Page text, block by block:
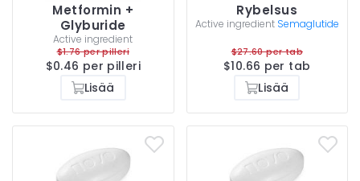
Metformin +
Glyburide
Active ingredient
$1.76 per pilleri
$0.46 per pilleri
Lisää
Rybelsus
Active ingredient Semaglutide
$27.60 per tab
$10.66 per tab
Lisää